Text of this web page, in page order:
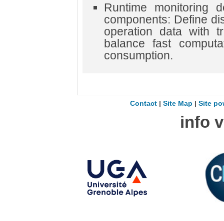
Runtime monitoring
components: Define
operation data with
balance fast
consumption.
Contact| Site Map Site
info